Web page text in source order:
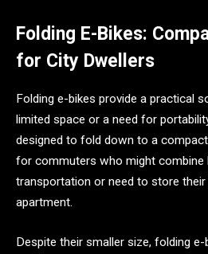
Folding E-Bikes:
for City Dwellers
Folding e-bikes provide a practical
limited space or a need for
designed to fold down to a
for commuters who might combine
transportation or need to store their
apartment.
Despite their smaller size, folding e-